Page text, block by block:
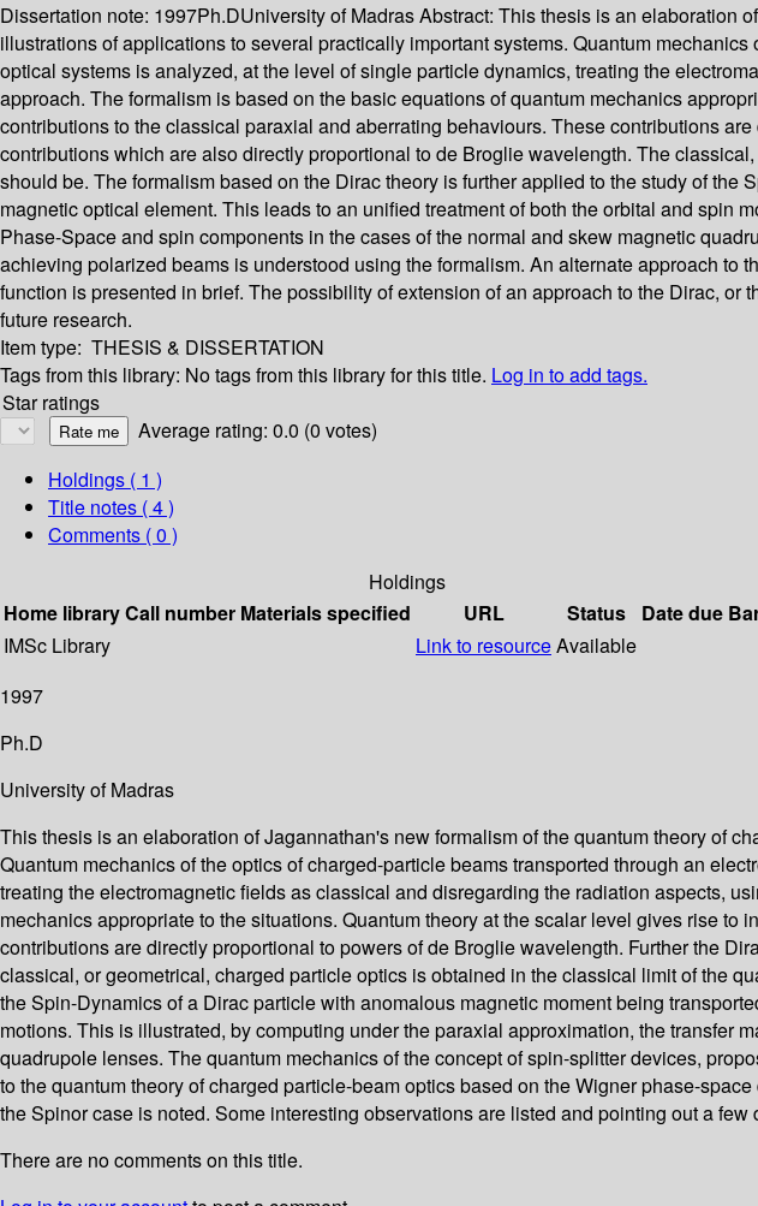
Dissertation note: 1997Ph.DUniversity of MadrasAbstract: This thesis is an elaboration
illustrations of applications to several practically important systems. Quantum
optical systems is analyzed, at the level of single particle dynamics, treating the
approach. The formalism is based on the basic equations of quantum mechanics
contributions to the classical paraxial and aberrating behaviours. These contributions
contributions which are also directly proportional to de Broglie wavelength. The
should be. The formalism based on the Dirac theory is further applied to the study of
magnetic optical element. This leads to an unified treatment of both the orbital and spin
Phase-Space and spin components in the cases of the normal and skew magnetic
achieving polarized beams is understood using the formalism. An alternate approach
function is presented in brief. The possibility of extension of an approach to the Dirac,
future research.
Item type: THESIS & DISSERTATION
Tags from this library: No tags from this library for this title. Log in to add tags.
Star ratings
Average rating: 0.0 (0 votes)
Holdings ( 1 )
Title notes ( 4 )
Comments ( 0 )
Holdings
Home libraryCall number Materials specified URL Status Date due
IMSc Library
Link to resourceAvailable
1997
Ph.D
University of Madras
This thesis is an elaboration of Jagannathan's new formalism of the quantum theory of
Quantum mechanics of the optics of charged-particle beams transported through an
treating the electromagnetic fields as classical and disregarding the radiation aspects,
mechanics appropriate to the situations. Quantum theory at the scalar level gives rise
contributions are directly proportional to powers of de Broglie wavelength. Further the
classical, or geometrical, charged particle optics is obtained in the classical limit of the
the Spin-Dynamics of a Dirac particle with anomalous magnetic moment being
motions. This is illustrated, by computing under the paraxial approximation, the transfer
quadrupole lenses. The quantum mechanics of the concept of spin-splitter devices,
to the quantum theory of charged particle-beam optics based on the Wigner phase-
the Spinor case is noted. Some interesting observations are listed and pointing out a few
There are no comments on this title.